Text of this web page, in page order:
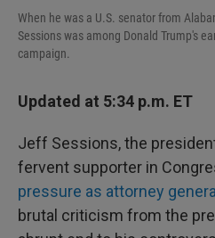
When he was a U.S. senator from
Sessions was among Donald Trump's
campaign.
Updated at 5:34 p.m. ET
Jeff Sessions, the
fervent supporter in
pressure as attorney general
brutal criticism from the